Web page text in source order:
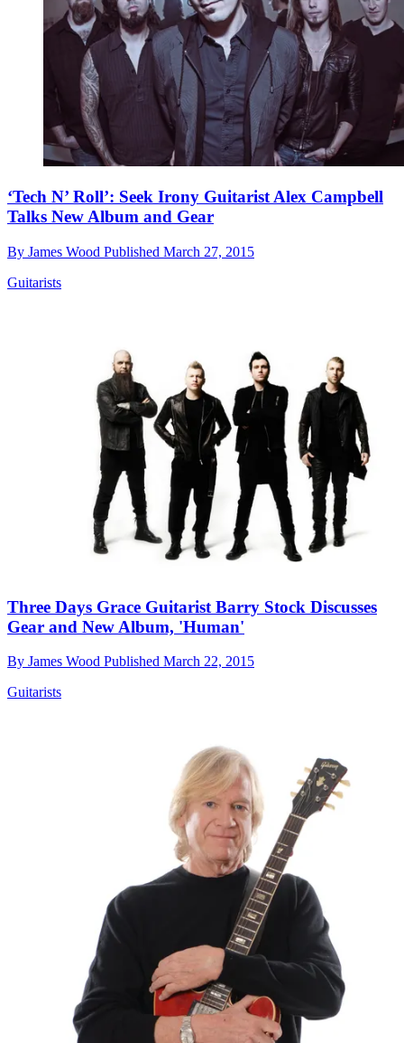
‘Tech N’ Roll’: Seek Irony Guitarist Alex Campbell
Talks New Album and Gear
By James Wood Published March 27, 2015
Guitarists
Three Days Grace Guitarist Barry Stock Discusses
Gear and New Album, 'Human'
By James Wood Published March 22, 2015
Guitarists